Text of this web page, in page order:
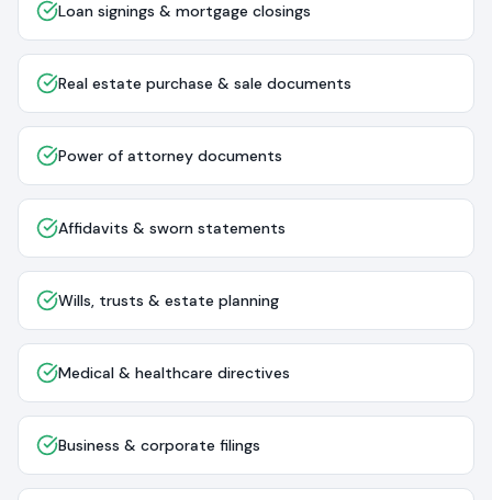
Loan signings & mortgage closings
Real estate purchase & sale documents
Power of attorney documents
Affidavits & sworn statements
Wills, trusts & estate planning
Medical & healthcare directives
Business & corporate filings